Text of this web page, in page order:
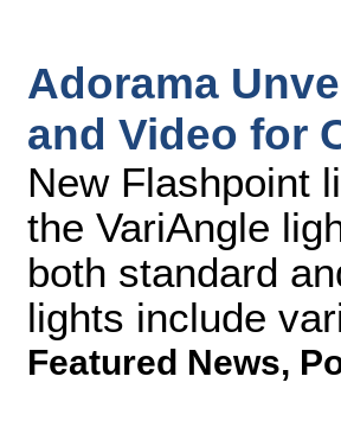
Adorama
and Video for
New Flashpoint
the VariAngle
both standard
lights include
Featured News,